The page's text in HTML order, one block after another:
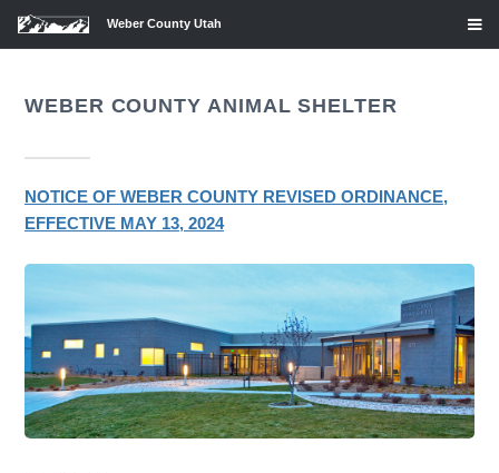
Weber County Utah
WEBER COUNTY ANIMAL SHELTER
NOTICE OF WEBER COUNTY REVISED ORDINANCE,
EFFECTIVE MAY 13, 2024